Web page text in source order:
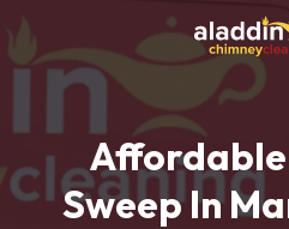
Sweep In